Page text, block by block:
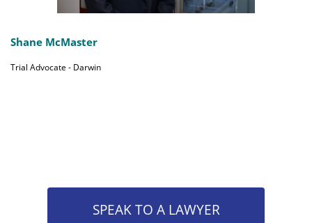
Shane McMaster
Trial Advocate - Darwin
SPEAK TO A LAWYER